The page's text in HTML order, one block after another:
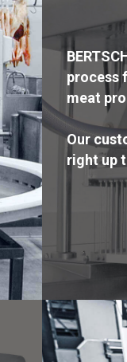
process
meat
Our
right up